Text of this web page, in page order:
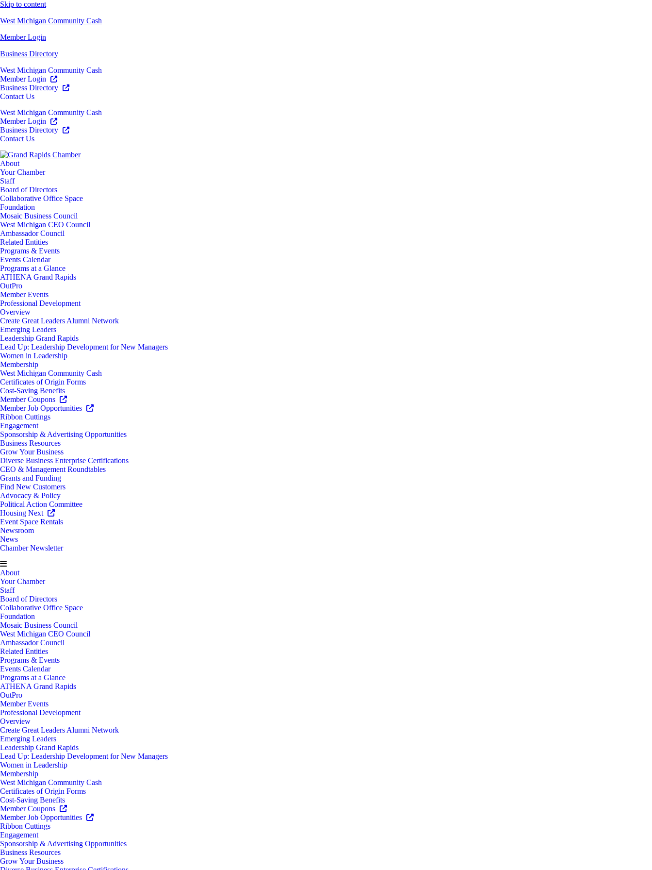
Skip to content
West Michigan Community Cash
Member Login
Business Directory
West Michigan Community Cash
Member Login
Business Directory
Contact Us
West Michigan Community Cash
Member Login
Business Directory
Contact Us
About
Your Chamber
Staff
Board of Directors
Collaborative Office Space
Foundation
Mosaic Business Council
West Michigan CEO Council
Ambassador Council
Related Entities
Programs & Events
Events Calendar
Programs at a Glance
ATHENA Grand Rapids
OutPro
Member Events
Professional Development
Overview
Create Great Leaders Alumni Network
Emerging Leaders
Leadership Grand Rapids
Lead Up: Leadership Development for New Managers
Women in Leadership
Membership
West Michigan Community Cash
Certificates of Origin Forms
Cost-Saving Benefits
Member Coupons
Member Job Opportunities
Ribbon Cuttings
Engagement
Sponsorship & Advertising Opportunities
Business Resources
Grow Your Business
Diverse Business Enterprise Certifications
CEO & Management Roundtables
Grants and Funding
Find New Customers
Advocacy & Policy
Political Action Committee
Housing Next
Event Space Rentals
Newsroom
News
Chamber Newsletter
About
Your Chamber
Staff
Board of Directors
Collaborative Office Space
Foundation
Mosaic Business Council
West Michigan CEO Council
Ambassador Council
Related Entities
Programs & Events
Events Calendar
Programs at a Glance
ATHENA Grand Rapids
OutPro
Member Events
Professional Development
Overview
Create Great Leaders Alumni Network
Emerging Leaders
Leadership Grand Rapids
Lead Up: Leadership Development for New Managers
Women in Leadership
Membership
West Michigan Community Cash
Certificates of Origin Forms
Cost-Saving Benefits
Member Coupons
Member Job Opportunities
Ribbon Cuttings
Engagement
Sponsorship & Advertising Opportunities
Business Resources
Grow Your Business